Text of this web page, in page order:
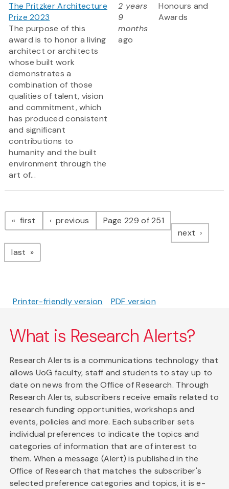
The Pritzker Architecture
Prize 2023
The purpose of this
award is to honor a living
architect or architects
whose built work
demonstrates a
combination of those
qualities of talent, vision
and commitment, which
has produced consistent
and significant
contributions to
humanity and the built
environment through the
art of...
2 years
9
months
ago
Honours and
Awards
Pagination
first page previous pagePage 229 of 251
next page
last page
Printer-friendly version PDF version
What is Research Alerts?
Research Alerts is a communications technology that
allows UoG faculty, staff and students to stay up to
date on news from the Office of Research. Through
Research Alerts, subscribers receive emails related to
research funding opportunities, workshops and
events, policies and more. Each subscriber sets
individual preferences to indicate the topics and
categories of information that are of interest to
them. When a message (Alert) is published in the
Office of Research that matches the subscriber's
selected preference categories and topics, it is e-